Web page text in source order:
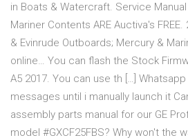
in Boats & Watercraft. Service
Mariner Contents ARE Auctiva's FREE.
& Evinrude Outboards; Mercury &
online… You can flash the Stock
A5 2017. You can use th […]
messages until i manually launch it
assembly parts manual for our GE
model #GXCF25FBS? Why won't the